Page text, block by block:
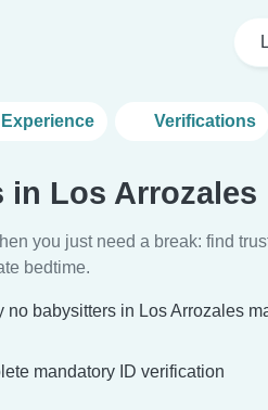
Experience Verifications
in Los Arrozales
you just need a break: find
bedtime.
no babysitters in Los Arrozales
mandatory ID verification